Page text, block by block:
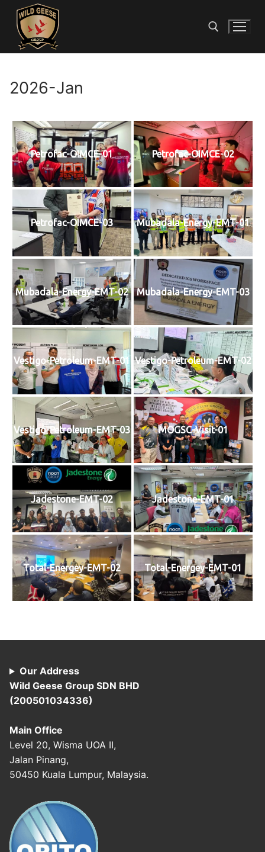
2026-Jan
Petrofac-OIMCE-01 Petrofac-OIMCE-02
Petrofac-OIMCE-03 Mubadala-Energy-EMT-01
Mubadala-Energy-EMT-02 Mubadala-Energy-EMT-03
Vestigo-Petroleum-EMT-01 Vestigo-Petroleum-EMT-02
Vestigo-Petroleum-EMT-03 MOGSC-Visit-01
Jadestone-EMT-02 Jadestone-EMT-01
Total-Energey-EMT-02 Total-Energey-EMT-01
Our Address
Wild Geese Group SDN BHD
(200501034336)
Main Office
Level 20, Wisma UOA II,
Jalan Pinang,
50450 Kuala Lumpur, Malaysia.